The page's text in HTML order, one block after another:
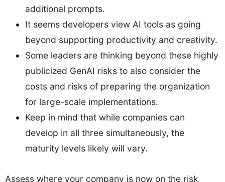
additional prompts.
It seems developers view AI tools as going
beyond supporting productivity and creativity.
Some leaders are thinking beyond these highly
publicized GenAI risks to also consider the
costs and risks of preparing the organization
for large-scale implementations.
Keep in mind that while companies can
develop in all three simultaneously, the
maturity levels likely will vary.
Assess where your company is now on the risk